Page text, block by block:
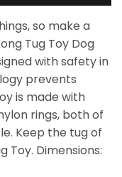
so make a
Tug Toy Dog
with safety in
prevents
is made with
rings, both of
Keep the tug of
Toy. Dimensions: